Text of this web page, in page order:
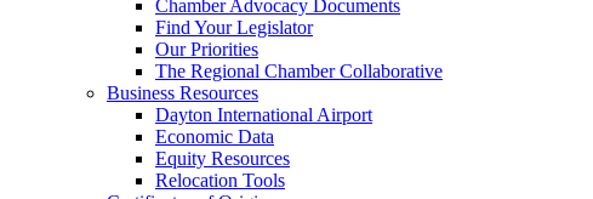
Chamber Advocacy Documents
Find Your Legislator
Our Priorities
The Regional Chamber Collaborative
Business Resources
Dayton International Airport
Economic Data
Equity Resources
Relocation Tools